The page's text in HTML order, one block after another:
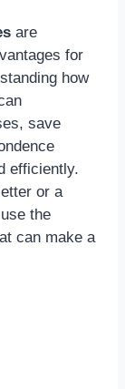
are
for
how
save
efficiently.
or a
the
can make a